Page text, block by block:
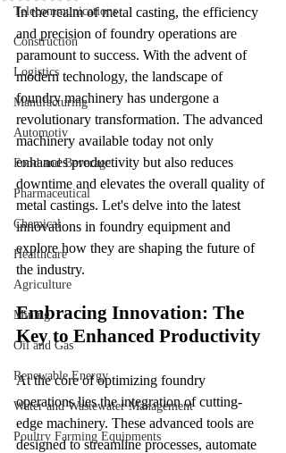
Telecommunications
Construction
Logistics
Manufacturing
Automotiv
Food and Beverage
Pharmaceutical
Chemical
Healthcare
Agriculture
Mining
Oil and Gas
Renewable Energy
Water and Wastewater Management
Poultry Farming Equipments
In the realm of metal casting, the efficiency
and precision of foundry operations are
paramount to success. With the advent of
modern technology, the landscape of
foundry machinery has undergone a
revolutionary transformation. The advanced
machinery available today not only
enhances productivity but also reduces
downtime and elevates the overall quality of
metal castings. Let's delve into the latest
innovations in foundry equipment and
explore how they are shaping the future of
the industry.
Embracing Innovation: The
Key to Enhanced Productivity
At the core of optimizing foundry
operations lies the integration of cutting-
edge machinery. These advanced tools are
designed to streamline processes, automate